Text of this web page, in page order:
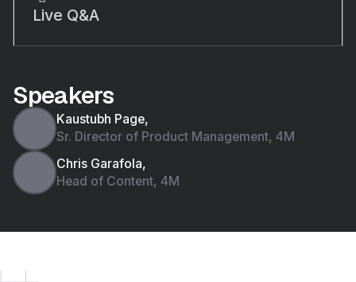
Live Q&A
Speakers
Kaustubh Page,
Sr. Director of Product Management, 4M
Chris Garafola,
Head of Content, 4M